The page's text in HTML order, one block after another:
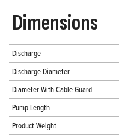
Dimensions
Discharge
Discharge Diameter
Diameter With Cable Guard
Pump Length
Product Weight